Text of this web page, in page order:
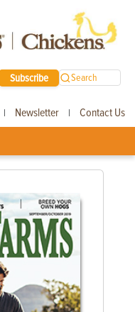
Subscribe Search
| Newsletter | Contact Us